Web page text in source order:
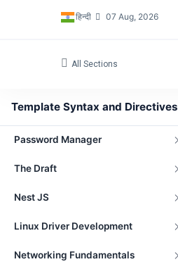
हिन्दी 07 Aug, 2026
All Sections
Template Syntax and Directives
Navigation
Network Address Translation
gRPC
Password Manager
The Draft
Nest JS
Linux Driver Development
Networking Fundamentals